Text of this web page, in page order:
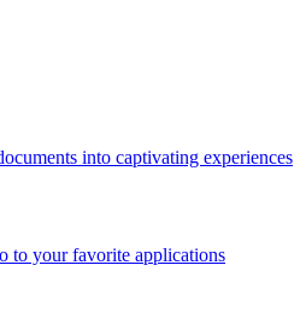
into captivating experiences
to your favorite applications